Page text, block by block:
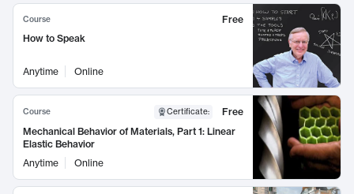
Course
Free
How to Speak
Anytime Online
Course Certificate:
Free
Mechanical Behavior of Materials, Part 1: Linear
Elastic Behavior
Anytime
Online